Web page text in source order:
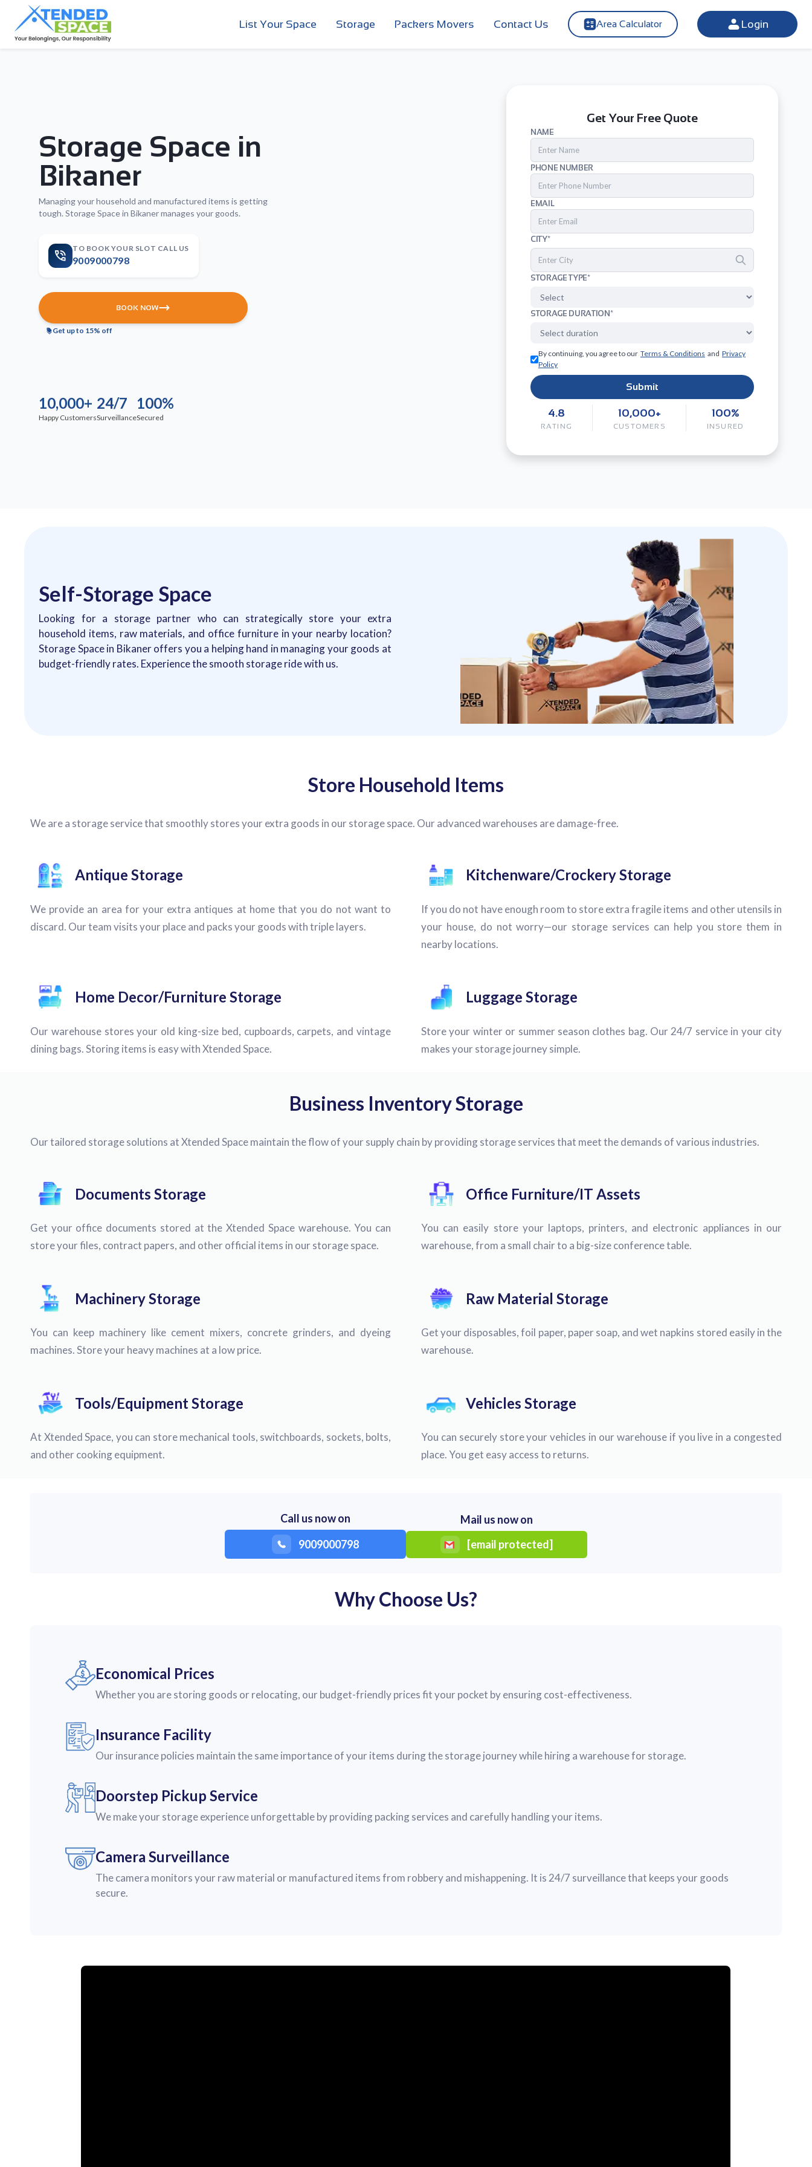
List Your Space Storage Packers Movers Contact Us Area Calculator Login
Storage Space in
Bikaner
Managing your household and manufactured items is getting
tough. Storage Space in Bikaner manages your goods.
TO BOOK YOUR SLOT CALL US
9009000798
BOOK NOW
Get up to 15% off
10,000+
Happy Customers
24/7
Surveillance
100%
Secured
Get Your Free Quote
NAME
PHONE NUMBER
EMAIL
CITY*
STORAGE TYPE*
STORAGE DURATION*
By continuing, you agree to our Terms & Conditions and Privacy
Policy
Submit
4.8
RATING
10,000+
CUSTOMERS
100%
INSURED
Self-Storage Space
Looking for a storage partner who can strategically store your extra
household items, raw materials, and office furniture in your nearby location?
Storage Space in Bikaner offers you a helping hand in managing your goods at
budget-friendly rates. Experience the smooth storage ride with us.
Store Household Items
We are a storage service that smoothly stores your extra goods in our storage space. Our advanced warehouses are damage-free.
Antique Storage
We provide an area for your extra antiques at home that you do not want to
discard. Our team visits your place and packs your goods with triple layers.
Kitchenware/Crockery Storage
If you do not have enough room to store extra fragile items and other utensils in
your house, do not worry—our storage services can help you store them in
nearby locations.
Home Decor/Furniture Storage
Our warehouse stores your old king-size bed, cupboards, carpets, and vintage
dining bags. Storing items is easy with Xtended Space.
Luggage Storage
Store your winter or summer season clothes bag. Our 24/7 service in your city
makes your storage journey simple.
Business Inventory Storage
Our tailored storage solutions at Xtended Space maintain the flow of your supply chain by providing storage services that meet the demands of various industries.
Documents Storage
Get your office documents stored at the Xtended Space warehouse. You can
store your files, contract papers, and other official items in our storage space.
Office Furniture/IT Assets
You can easily store your laptops, printers, and electronic appliances in our
warehouse, from a small chair to a big-size conference table.
Machinery Storage
You can keep machinery like cement mixers, concrete grinders, and dyeing
machines. Store your heavy machines at a low price.
Raw Material Storage
Get your disposables, foil paper, paper soap, and wet napkins stored easily in the
warehouse.
Tools/Equipment Storage
At Xtended Space, you can store mechanical tools, switchboards, sockets, bolts,
and other cooking equipment.
Vehicles Storage
You can securely store your vehicles in our warehouse if you live in a congested
place. You get easy access to returns.
Call us now on
9009000798
Mail us now on
[email protected]
Why Choose Us?
Economical Prices
Whether you are storing goods or relocating, our budget-friendly prices fit your pocket by ensuring cost-effectiveness.
Insurance Facility
Our insurance policies maintain the same importance of your items during the storage journey while hiring a warehouse for storage.
Doorstep Pickup Service
We make your storage experience unforgettable by providing packing services and carefully handling your items.
Camera Surveillance
The camera monitors your raw material or manufactured items from robbery and mishappening. It is 24/7 surveillance that keeps your goods
secure.